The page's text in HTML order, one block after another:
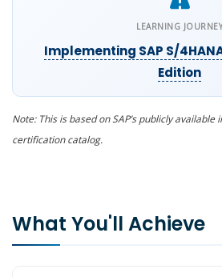
LEARNING JOURNEY
Implementing SAP S/
Edition
Note: This is based on SAP’s publicly
certification catalog.
What You'll Achieve